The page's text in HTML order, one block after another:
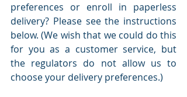
preferences or enroll in paperless
delivery? Please see the instructions
below. (We wish that we could do this
for you as a customer service, but
the regulators do not allow us to
choose your delivery preferences.)